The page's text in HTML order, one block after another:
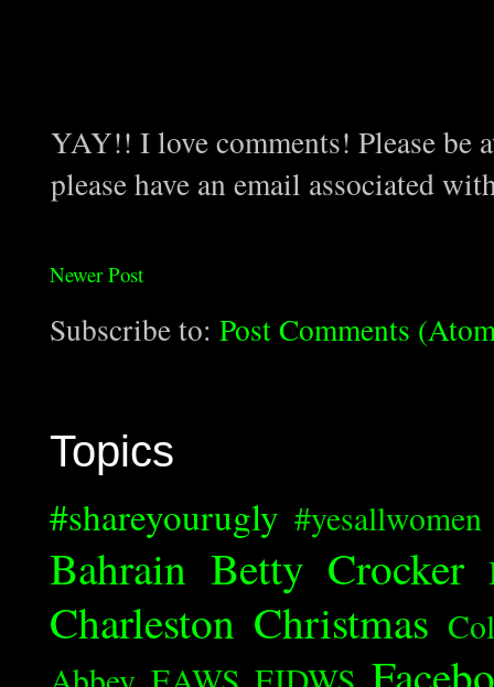
YAY!! I love comments! Please be
please have an email associated
Newer Post
Subscribe to: Post Comments
Topics
#shareyourugly #yesallwomen
Bahrain Betty Crocker
Charleston Christmas